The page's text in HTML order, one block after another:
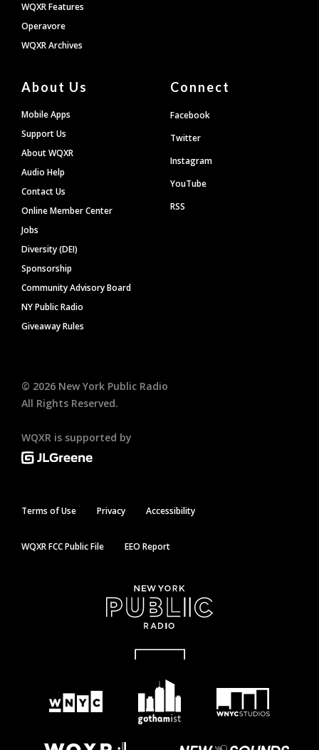
WQXR Features
Operavore
WQXR Archives
About Us
Mobile Apps
Support Us
About WQXR
Audio Help
Contact Us
Online Member Center
Jobs
Diversity (DEI)
Sponsorship
Community Advisory Board
NY Public Radio
Giveaway Rules
Connect
Facebook
Twitter
Instagram
YouTube
RSS
© 2026 New York Public Radio
All Rights Reserved.
WQXR is supported by
Terms of Use Privacy Accessibility
WQXR FCC Public File EEO Report